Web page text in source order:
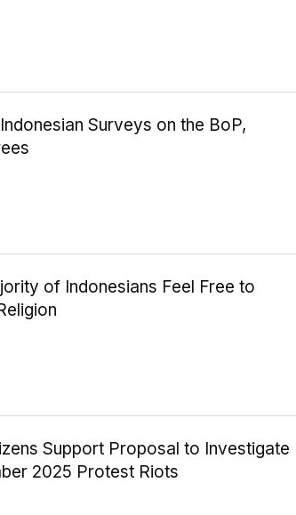
Surveys on the BoP,
of Indonesians Feel Free to
Support Proposal to Investigate
2025 Protest Riots